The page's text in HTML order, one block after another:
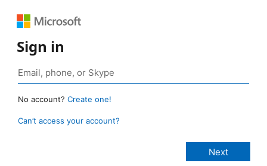
Sign in
No account? Create one!
Can’t access your account?